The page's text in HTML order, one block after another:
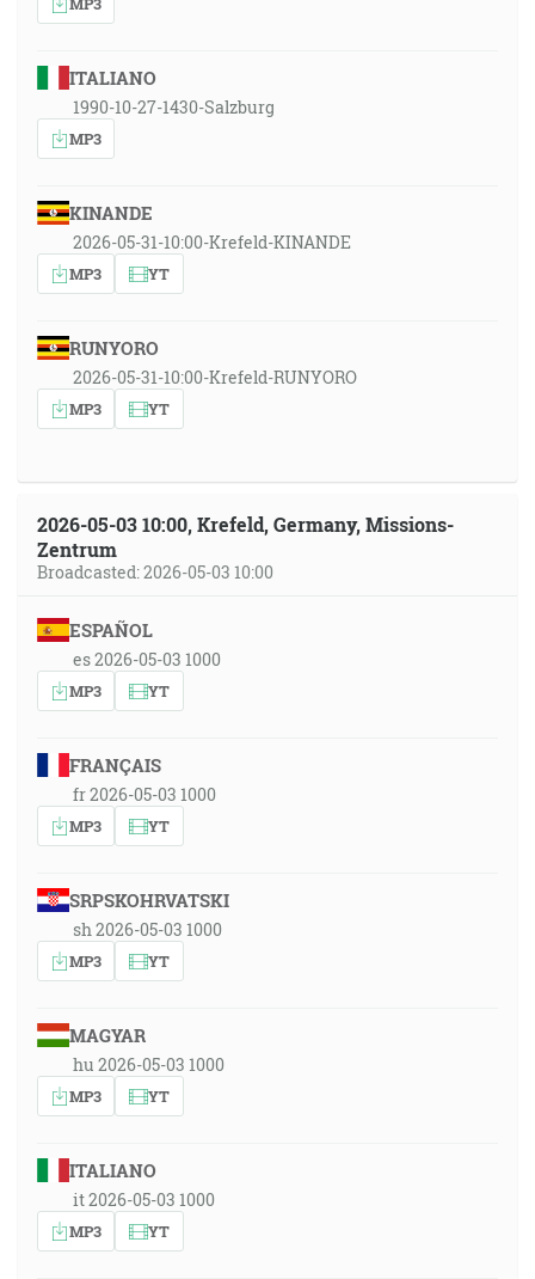
ITALIANO
1990-10-27-1430-Salzburg
MP3
KINANDE
2026-05-31-10:00-Krefeld-KINANDE
MP3 YT
RUNYORO
2026-05-31-10:00-Krefeld-RUNYORO
MP3 YT
2026-05-03 10:00, Krefeld, Germany, Missions-
Zentrum
Broadcasted: 2026-05-03 10:00
ESPAÑOL
es 2026-05-03 1000
MP3 YT
FRANÇAIS
fr 2026-05-03 1000
MP3 YT
SRPSKOHRVATSKI
sh 2026-05-03 1000
MP3 YT
MAGYAR
hu 2026-05-03 1000
MP3 YT
ITALIANO
it 2026-05-03 1000
MP3 YT